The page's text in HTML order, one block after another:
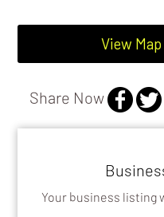
View Map
Share Now
Your business listing